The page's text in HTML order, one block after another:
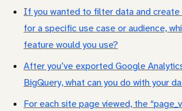
If you wanted to filter data and create
for a specific use case or audience,
feature would you use?
After you’ve exported Google
BigQuery, what can you do with your
For each site page viewed, the